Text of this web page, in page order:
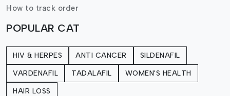
How to track order
POPULAR CAT
HIV & HERPES ANTI CANCER SILDENAFIL
VARDENAFIL TADALAFIL WOMEN'S HEALTH
HAIR LOSS